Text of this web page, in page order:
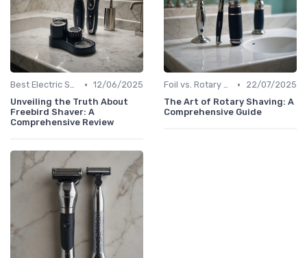
Best Electric Shavers 2024 • 12/06/2025
Unveiling the Truth About
Freebird Shaver: A
Comprehensive Review
Foil vs. Rotary Shavers •
22/07/2025
The Art of Rotary Shaving: A
Comprehensive Guide